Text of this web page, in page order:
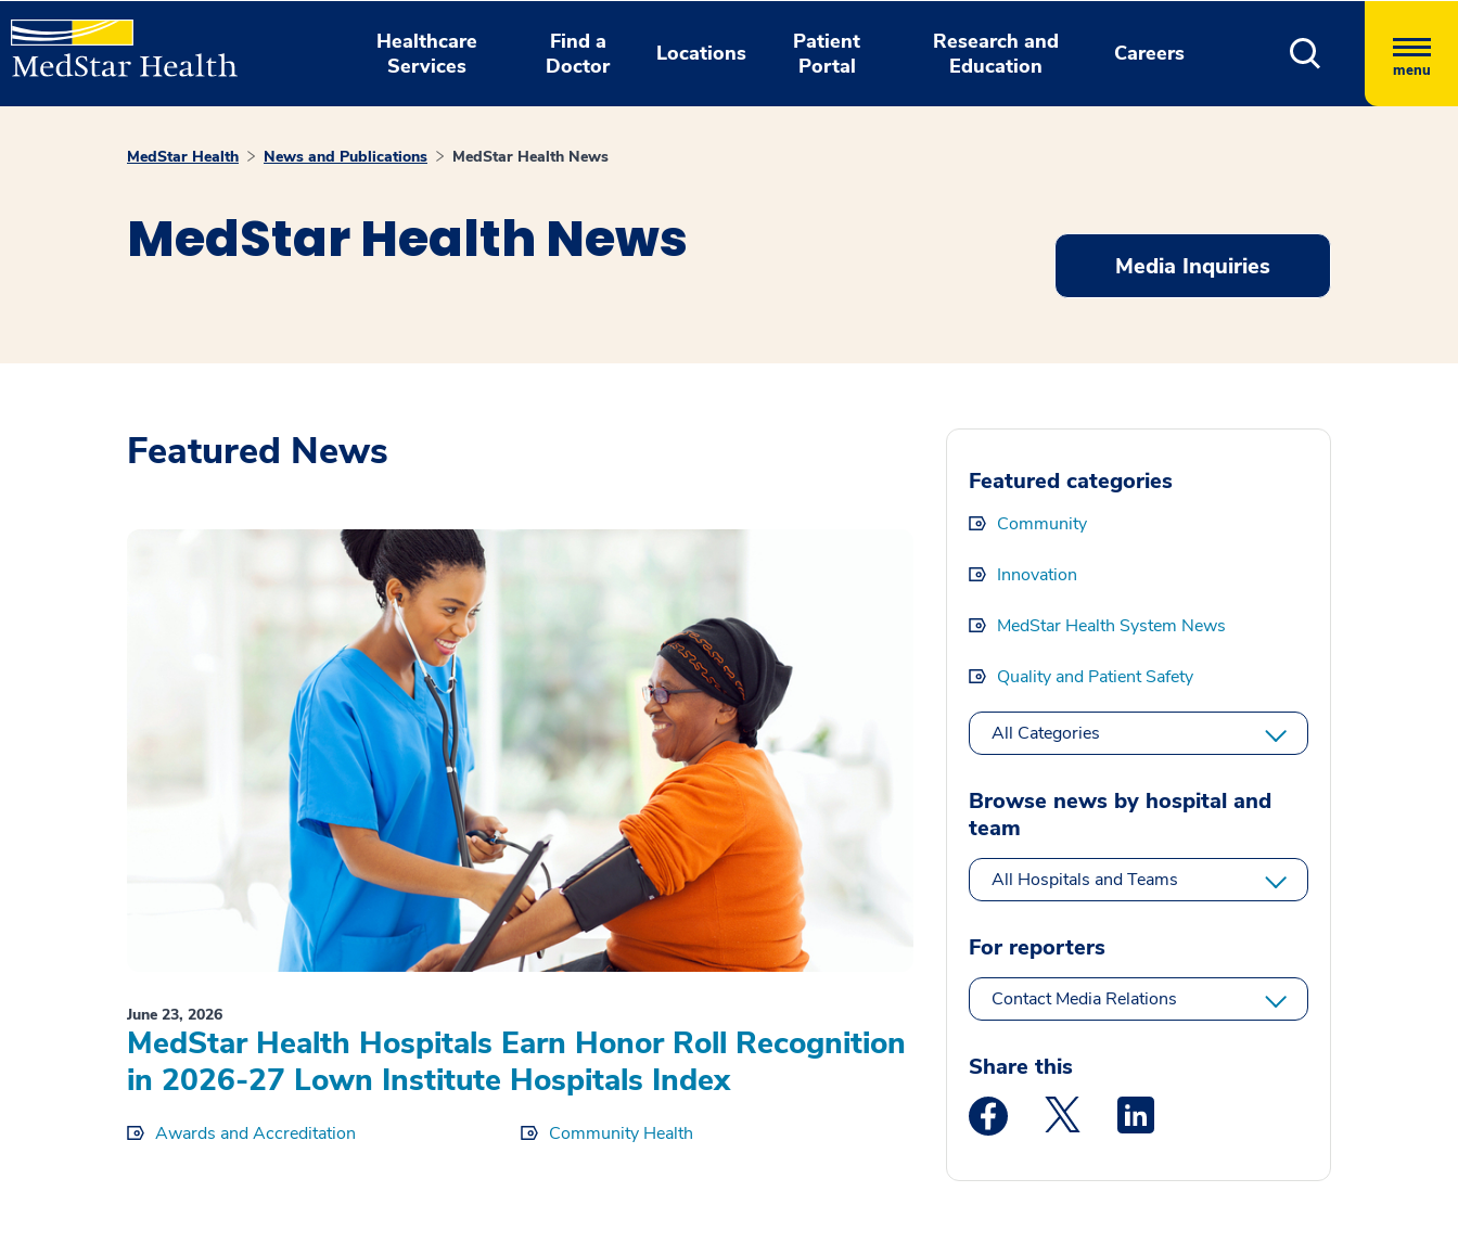
Healthcare
Services
Find a
Doctor
Locations
Patient
Portal
Research and
Education
Careers
menu
MedStar Health News and Publications MedStar Health News
MedStar Health News Media Inquiries
Featured News
June 23, 2026
MedStar Health Hospitals Earn Honor Roll Recognition
in 2026-27 Lown Institute Hospitals Index
Awards and Accreditation Community Health
Featured categories
Community
Innovation
MedStar Health System News
Quality and Patient Safety
All Categories
Browse news by hospital and
team
All Hospitals and Teams
For reporters
Contact Media Relations
Share this
Medstar Facebook opens a new window
Medstar Twitter opens a new window
Medstar Linkedin opens a new window